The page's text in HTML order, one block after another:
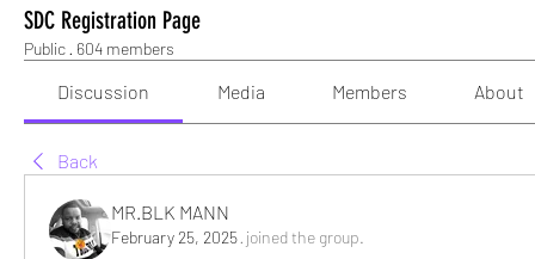
SDC Registration Page
Public · 604 members
Discussion Media Members About
Back
MR.BLK MANN
February 25, 2025· joined the group.